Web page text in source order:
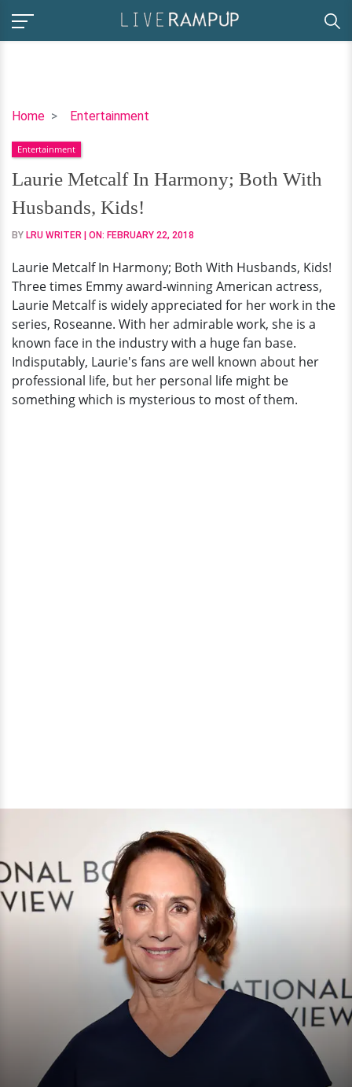
Home Entertainment
Laurie
In
Harmony;
Both
With
Husbands,
Entertainment
Laurie Metcalf In Harmony; Both With
Husbands, Kids!
BY LRU WRITER | ON: FEBRUARY 22, 2018
Laurie Metcalf In Harmony; Both With Husbands, Kids!
Three times Emmy award-winning American actress,
Laurie Metcalf is widely appreciated for her work in the
series, Roseanne. With her admirable work, she is a
known face in the industry with a huge fan base.
Indisputably, Laurie's fans are well known about her
professional life, but her personal life might be
something which is mysterious to most of them.